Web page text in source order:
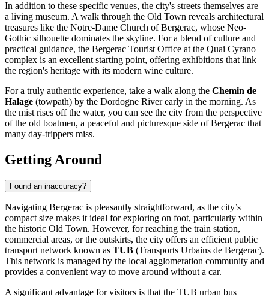
In addition to these specific venues, the city's streets themselves are
a living museum. A walk through the Old Town reveals architectural
treasures like the Notre-Dame Church of Bergerac, whose Neo-
Gothic silhouette dominates the skyline. For a blend of culture and
practical guidance, the Bergerac Tourist Office at the Quai Cyrano
complex is an excellent starting point, offering exhibitions that link
the region's heritage with its modern wine culture.
For a truly authentic experience, take a walk along the Chemin de
Halage (towpath) by the Dordogne River early in the morning. As
the mist rises off the water, you can see the city from the perspective
of the old boatmen, a peaceful and picturesque side of Bergerac that
many day-trippers miss.
Getting Around
Found an inaccuracy?
Navigating Bergerac is pleasantly straightforward, as the city’s
compact size makes it ideal for exploring on foot, particularly within
the historic Old Town. However, for reaching the train station,
commercial areas, or the outskirts, the city offers an efficient public
transport network known as TUB (Transports Urbains de Bergerac).
This network is managed by the local agglomeration community and
provides a convenient way to move around without a car.
A significant advantage for visitors is that the TUB urban bus